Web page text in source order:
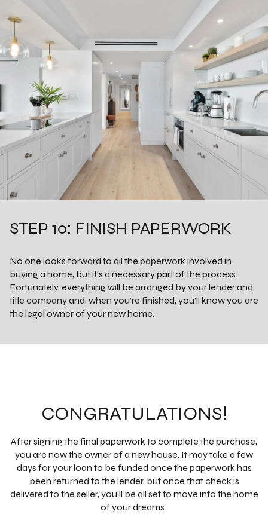
STEP 10: FINISH PAPERWORK
No one looks forward to all the paperwork involved in
buying a home, but it’s a necessary part of the process.
Fortunately, everything will be arranged by your lender and
title company and, when you’re finished, you’ll know you are
the legal owner of your new home.
CONGRATULATIONS!
After signing the final paperwork to complete the purchase,
you are now the owner of a new house. It may take a few
days for your loan to be funded once the paperwork has
been returned to the lender, but once that check is
delivered to the seller, you’ll be all set to move into the home
of your dreams.